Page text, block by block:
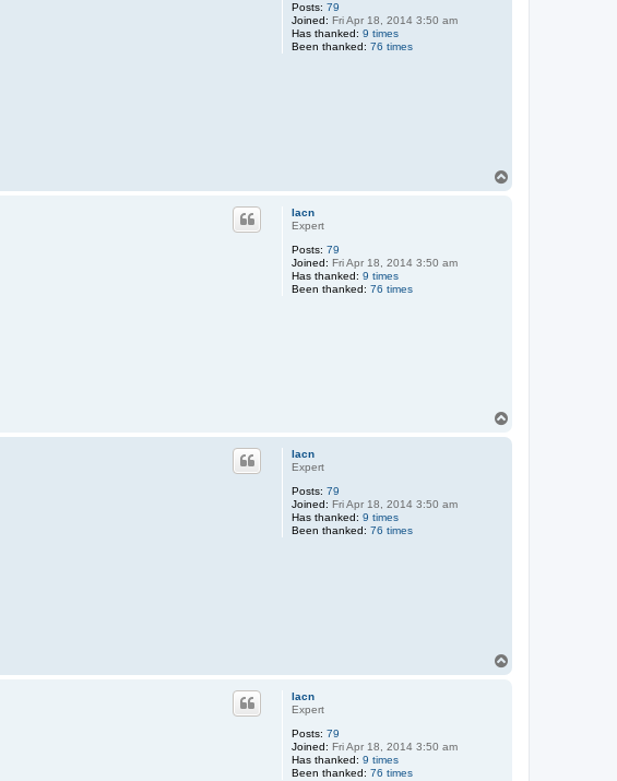
Posts: 79
Joined: Fri Apr 18, 2014 3:50 am
Has thanked: 9 times
Been thanked: 76 times
lacn
Expert
Posts: 79
Joined: Fri Apr 18, 2014 3:50 am
Has thanked: 9 times
Been thanked: 76 times
lacn
Expert
Posts: 79
Joined: Fri Apr 18, 2014 3:50 am
Has thanked: 9 times
Been thanked: 76 times
lacn
Expert
Posts: 79
Joined: Fri Apr 18, 2014 3:50 am
Has thanked: 9 times
Been thanked: 76 times